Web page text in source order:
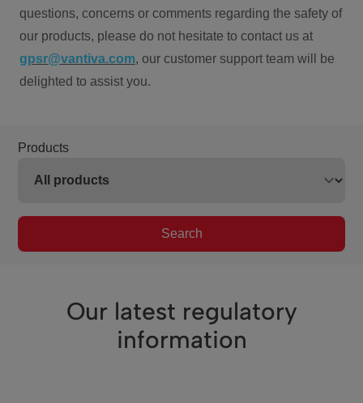
questions, concerns or comments regarding the safety of
our products, please do not hesitate to contact us at
gpsr@vantiva.com, our customer support team will be
delighted to assist you.
Products
Search
Our latest regulatory
information